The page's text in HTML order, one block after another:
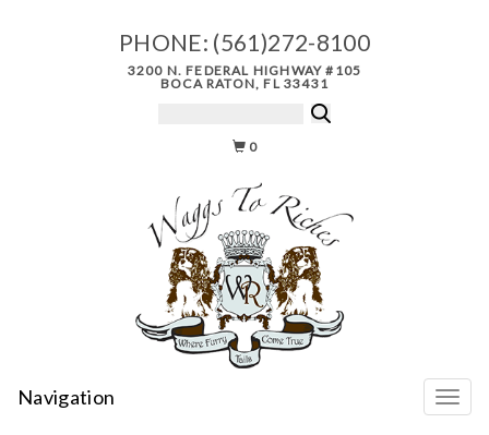
PHONE: (561)272-8100
3200 N. FEDERAL HIGHWAY #105
BOCA RATON, FL 33431
0
Navigation